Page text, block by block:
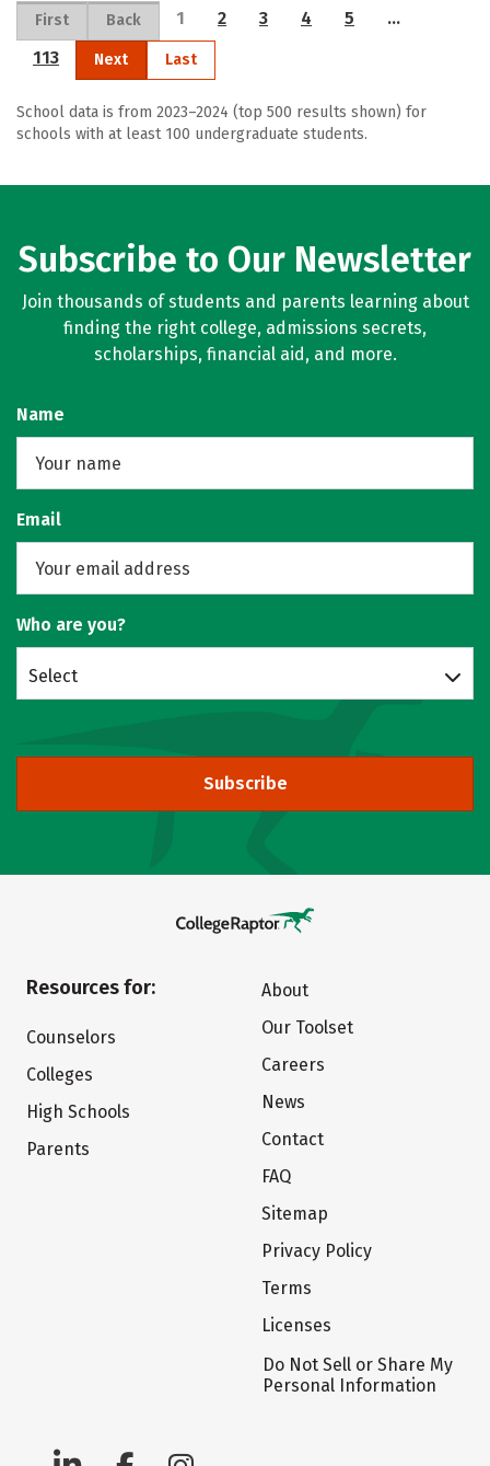
First Back 1 2 3 4 5
…
113
Next Last
School data is from 2023–2024 (top 500 results shown) for
schools with at least 100 undergraduate students.
Subscribe to Our Newsletter
Join thousands of students and parents learning about
finding the right college, admissions secrets,
scholarships, financial aid, and more.
Name
Email
Who are you?
Select
Subscribe
Resources for:
Counselors
Colleges
High Schools
Parents
About
Our Toolset
Careers
News
Contact
FAQ
Sitemap
Privacy Policy
Terms
Licenses
Do Not Sell or Share My
Personal Information